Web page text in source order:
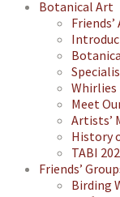
Botanical Art
Whirlies
Meet
Artists’
History
TABI
Friends’
Birding